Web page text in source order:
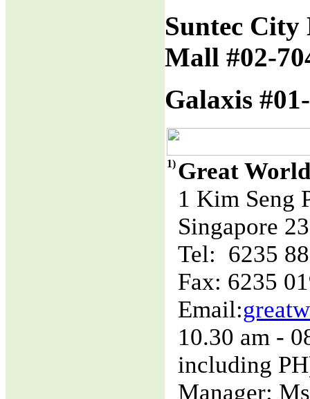
Suntec City
Mall #02-
Galaxis
1) Great
1 Kim Seng
Singapore
Tel: 6235
Fax: 6235
Email:
10.30 am -
including
Manager: